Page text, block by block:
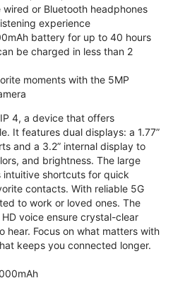
wired or Bluetooth headphones
experience
battery for up to 40 hours
be charged in less than 2
moments with the 5MP
4, a device that offers
It features dual displays: a 1.77”
and a 3.2” internal display to
and brightness. The large
shortcuts for quick
contacts. With reliable 5G
to work or loved ones. The
voice ensure crystal-clear
hear. Focus on what matters with
keeps you connected longer.